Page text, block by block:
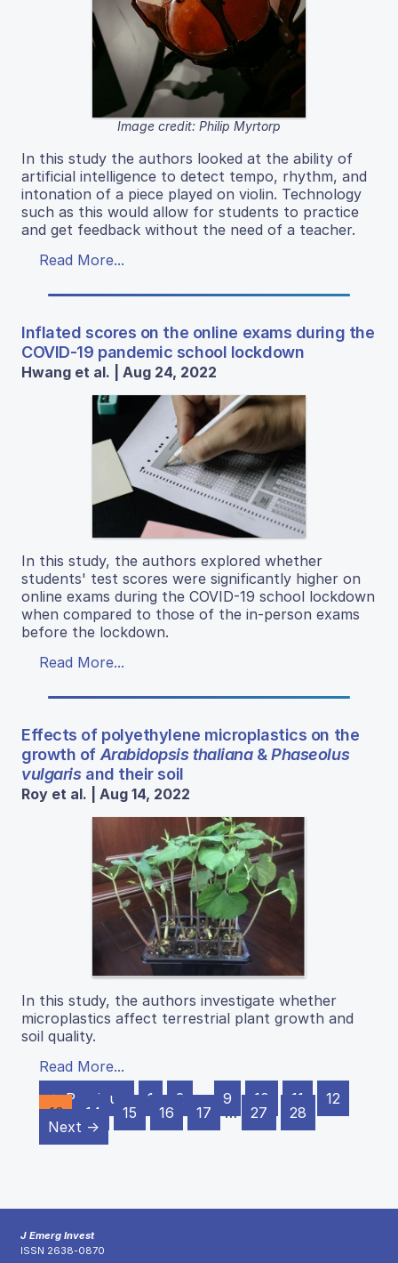
Image credit: Philip Myrtorp
In this study the authors looked at the ability of
artificial intelligence to detect tempo, rhythm, and
intonation of a piece played on violin. Technology
such as this would allow for students to practice
and get feedback without the need of a teacher.
Read More...
Inflated scores on the online exams during the
COVID-19 pandemic school lockdown
Hwang et al. | Aug 24, 2022
In this study, the authors explored whether
students' test scores were significantly higher on
online exams during the COVID-19 school lockdown
when compared to those of the in-person exams
before the lockdown.
Read More...
Effects of polyethylene microplastics on the
growth of Arabidopsis thaliana&Phaseolus
vulgarisand their soil
Roy et al. | Aug 14, 2022
In this study, the authors investigate whether
microplastics affect terrestrial plant growth and
soil quality.
Read More...
← Previous
1 2 … 9 10 11
12
13
14 15 16 17 … 27
28
Next →
J Emerg Invest
ISSN 2638-0870